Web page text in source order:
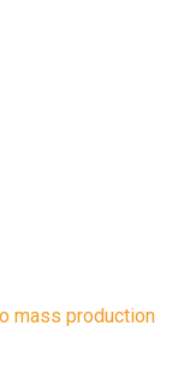
mass production